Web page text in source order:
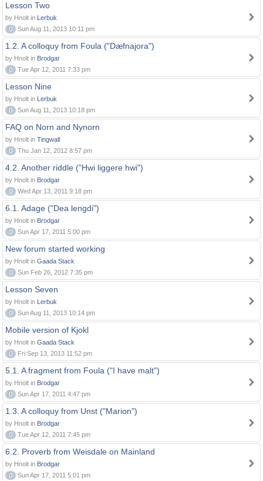
Lesson Two
by Hnolt in Lerbuk
0
Sun Aug 11, 2013 10:11 pm
1.2. A colloquy from Foula ("Dæfnajora")
by Hnolt in Brodgar
0
Tue Apr 12, 2011 7:33 pm
Lesson Nine
by Hnolt in Lerbuk
0
Sun Aug 11, 2013 10:18 pm
FAQ on Norn and Nynorn
by Hnolt in Tingwall
0
Thu Jan 12, 2012 8:57 pm
4.2. Another riddle ("Hwi liggere hwi")
by Hnolt in Brodgar
0
Wed Apr 13, 2011 9:18 pm
6.1. Adage ("Dea lengdi")
by Hnolt in Brodgar
0
Sun Apr 17, 2011 5:00 pm
New forum started working
by Hnolt in Gaada Stack
0
Sun Feb 26, 2012 7:35 pm
Lesson Seven
by Hnolt in Lerbuk
0
Sun Aug 11, 2013 10:14 pm
Mobile version of Kjokl
by Hnolt in Gaada Stack
0
Fri Sep 13, 2013 11:52 pm
5.1. A fragment from Foula ("I have malt")
by Hnolt in Brodgar
0
Sun Apr 17, 2011 4:47 pm
1.3. A colloquy from Unst ("Marion")
by Hnolt in Brodgar
0
Tue Apr 12, 2011 7:45 pm
6.2. Proverb from Weisdale on Mainland
by Hnolt in Brodgar
0
Sun Apr 17, 2011 5:01 pm